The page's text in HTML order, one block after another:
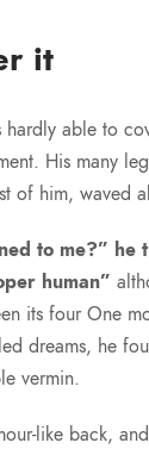
it
hardly able to
His many
of him, waved
to me?” he
human”
its four One
dreams, he
vermin.
like back,